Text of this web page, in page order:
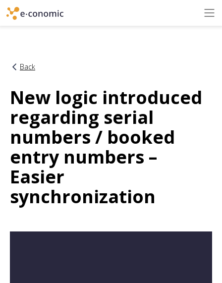
Back
New logic introduced
regarding serial
numbers / booked
entry numbers –
Easier
synchronization